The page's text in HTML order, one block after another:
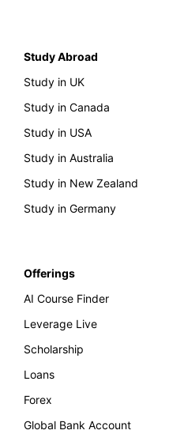
Study Abroad
Study in UK
Study in Canada
Study in USA
Study in Australia
Study in New Zealand
Study in Germany
Offerings
AI Course Finder
Leverage Live
Scholarship
Loans
Forex
Global Bank Account